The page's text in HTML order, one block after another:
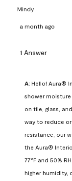
Mindy
a month ago
1 Answer
A: Hello! Aura®
shower
on tile, glass,
way to reduce
resistance, our
the Aura®
77°F and 50%
higher humidity,